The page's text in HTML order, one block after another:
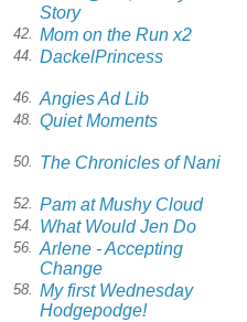
Story
42. Mom on the Run x2
44. DackelPrincess
46. Angies Ad Lib
48. Quiet Moments
50. The Chronicles of Nani
52. Pam at Mushy Cloud
54. What Would Jen Do
56. Arlene - Accepting
Change
58. My first Wednesday
Hodgepodge!